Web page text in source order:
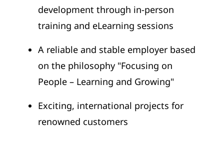
development through in-person
training and eLearning sessions
A reliable and stable employer based
on the philosophy "Focusing on
People – Learning and Growing"
Exciting, international projects for
renowned customers